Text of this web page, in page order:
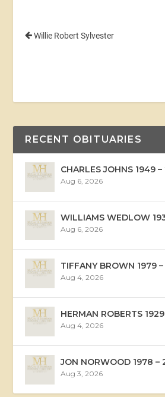
Willie Robert Sylvester
RECENT OBITUARIES
CHARLES JOHNS 1949
Aug 6, 2026
WILLIAMS WEDLOW
Aug 6, 2026
TIFFANY BROWN 1979
Aug 4, 2026
HERMAN ROBERTS
Aug 4, 2026
JON NORWOOD 1978 –
Aug 3, 2026